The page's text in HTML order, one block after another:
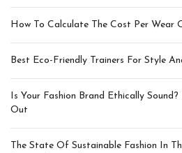
How To Calculate The Cost Per Wear
Best Eco-Friendly Trainers For Style
Is Your Fashion Brand Ethically
Out
The State Of Sustainable Fashion In